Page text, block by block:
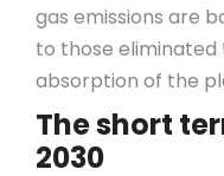
gas emissions are
to those
absorption of the
The short
2030